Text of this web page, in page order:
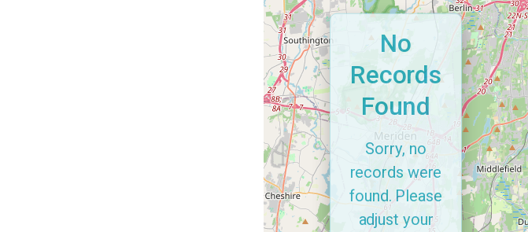
No
Records
Found
Sorry, no
records were
found. Please
adjust your